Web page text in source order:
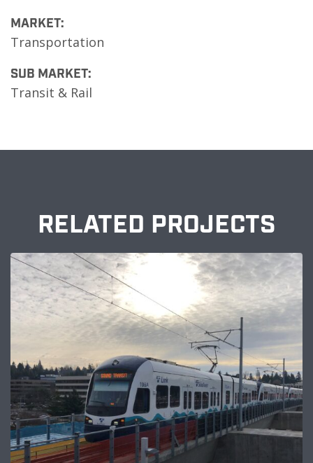
MARKET:
Transportation
SUB MARKET:
Transit & Rail
RELATED PROJECTS